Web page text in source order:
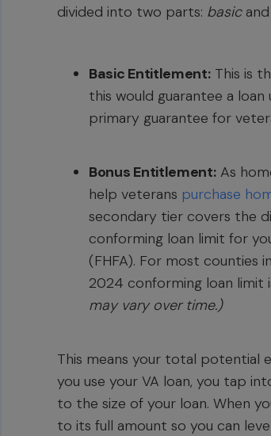
divided into two parts: basicand
Basic Entitlement:This is
this would guarantee a
primary guarantee for
Bonus Entitlement:As
help veterans purchase
secondary tier covers the
conforming loan limit for
(FHFA). For most counties
2024 conforming loan limit
may vary over time.)
This means your total potential
you use your VA loan, you tap
to the size of your loan. When
to its full amount so you can